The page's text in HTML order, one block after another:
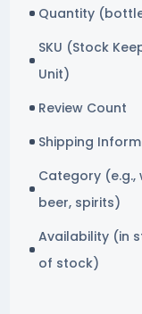
Quantity
SKU (Stock
Unit)
Review Count
Shipping
Category (e.g.,
beer, spirits)
Availability (in
of stock)